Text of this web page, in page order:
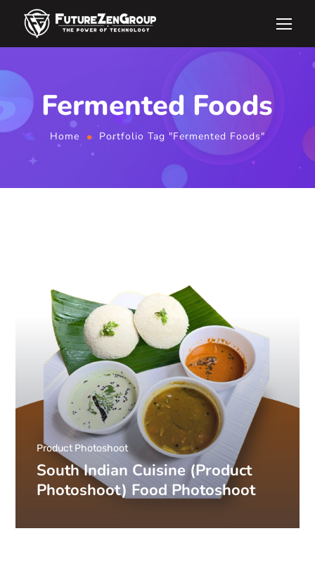
Fermented Foods
Home Portfolio Tag "Fermented Foods"
South Indian Cuisine (Product
Photoshoot) Food Photoshoot
Product Photoshoot